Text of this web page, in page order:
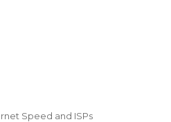
Speed and ISPs